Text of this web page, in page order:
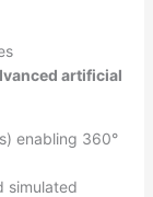
artificial
enabling 360°
simulated